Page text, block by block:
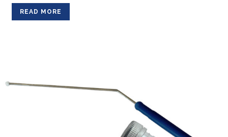
READ MORE